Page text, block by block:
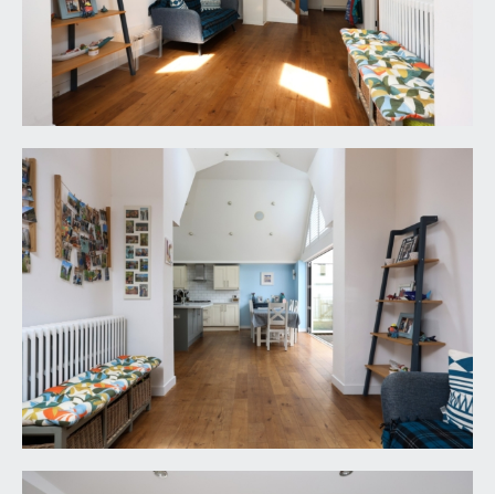
SHOWER ROOM/WC: 8' 5'' x 4' 8'' (2.56m x
1.42m)
smart shower room comprising large shower
enclosure with system fed shower, low level wc
with concealed cistern, wash basin with cabinet
beneath, part tiled walls, tiled floor, chrome effect
heated towel rail and Velux skylight window to
side.
OUTSIDE
OFF STREET PARKING/FRONT GARDEN:
the front of the property has been landscaped to
stone chippings providing off street parking for 2
vehicles. There are double doors accessing a
useful bike store.
REAR GARDEN:
65' 0'' x 36' 0'' (19.80m x 10.96m)